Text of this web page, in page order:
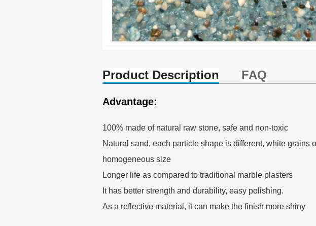
Product Description FAQ
Advantage:
100% made of natural raw stone, safe and non-toxic
Natural sand, each particle shape is different, white grains
homogeneous size
Longer life as compared to traditional marble plasters
It has better strength and durability, easy polishing.
As a reflective material, it can make the finish more shiny